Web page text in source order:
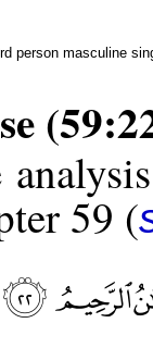
person masculine
59 (